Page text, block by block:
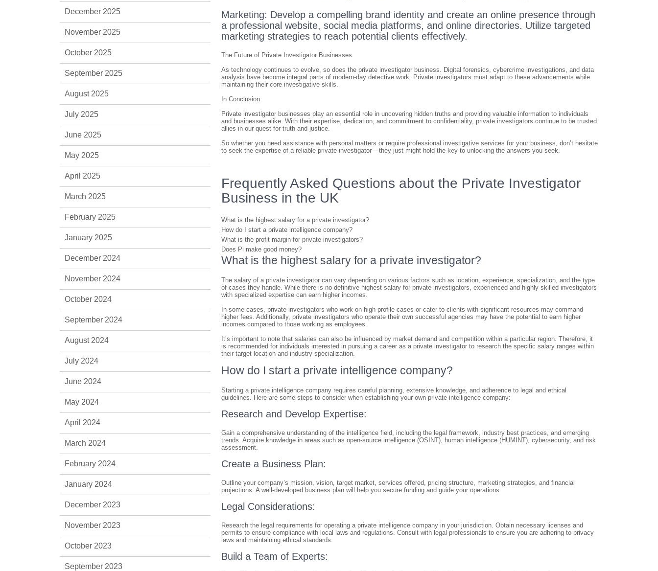
Marketing: Develop a compelling brand identity and create an online presence through
a professional website, social media platforms, and online directories. Utilize targeted
marketing strategies to reach potential clients effectively.
The Future of Private Investigator Businesses
As technology continues to evolve, so does the private investigator business. Digital forensics, cybercrime investigations, and data
analysis have become integral parts of modern-day detective work. Private investigators must adapt to these advancements while
maintaining their core investigative skills.
In Conclusion
Private investigator businesses play an essential role in uncovering hidden truths and providing valuable information to individuals
and businesses alike. With their expertise, dedication, and commitment to confidentiality, private investigators continue to be trusted
allies in our quest for truth and justice.
So whether you need assistance with personal matters or require professional investigative services for your business, don’t hesitate
to seek the expertise of a reliable private investigator – they just might hold the key to unlocking the answers you seek.
Frequently Asked Questions about the Private Investigator
Business in the UK
What is the highest salary for a private investigator?
How do I start a private intelligence company?
What is the profit margin for private investigators?
Does Pi make good money?
What is the highest salary for a private investigator?
The salary of a private investigator can vary depending on various factors such as location, experience, specialization, and the type
of cases they handle. While there is no definitive highest salary for private investigators, experienced and highly skilled investigators
with specialized expertise can earn higher incomes.
In some cases, private investigators who work on high-profile cases or cater to clients with significant resources may command
higher fees. Additionally, private investigators who operate their own successful agencies may have the potential to earn higher
incomes compared to those working as employees.
It’s important to note that salaries can also be influenced by market demand and competition within a particular region. Therefore, it
is recommended for individuals interested in pursuing a career as a private investigator to research the specific salary ranges within
their target location and industry specialization.
How do I start a private intelligence company?
Starting a private intelligence company requires careful planning, extensive knowledge, and adherence to legal and ethical
guidelines. Here are some steps to consider when establishing your own private intelligence company:
Research and Develop Expertise:
Gain a comprehensive understanding of the intelligence field, including the legal framework, industry best practices, and emerging
trends. Acquire knowledge in areas such as open-source intelligence (OSINT), human intelligence (HUMINT), cybersecurity, and risk
assessment.
Create a Business Plan:
Outline your company’s mission, vision, target market, services offered, pricing structure, marketing strategies, and financial
projections. A well-developed business plan will help you secure funding and guide your operations.
Legal Considerations:
Research the legal requirements for operating a private intelligence company in your jurisdiction. Obtain necessary licenses and
permits to ensure compliance with local laws and regulations. Consult with legal professionals to ensure you are adhering to privacy
laws and maintaining ethical standards.
Build a Team of Experts:
December 2025
November 2025
October 2025
September 2025
August 2025
July 2025
June 2025
May 2025
April 2025
March 2025
February 2025
January 2025
December 2024
November 2024
October 2024
September 2024
August 2024
July 2024
June 2024
May 2024
April 2024
March 2024
February 2024
January 2024
December 2023
November 2023
October 2023
September 2023